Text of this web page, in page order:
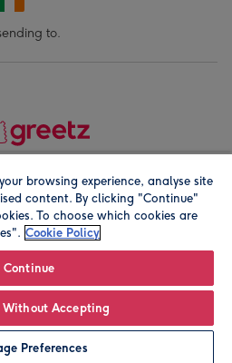
Personalise
to.
Registered company address is
browsing experience, analyse site
content. By clicking "Continue"
To choose which cookies are
Cookie Policy
Continue
Without Accepting
Preferences